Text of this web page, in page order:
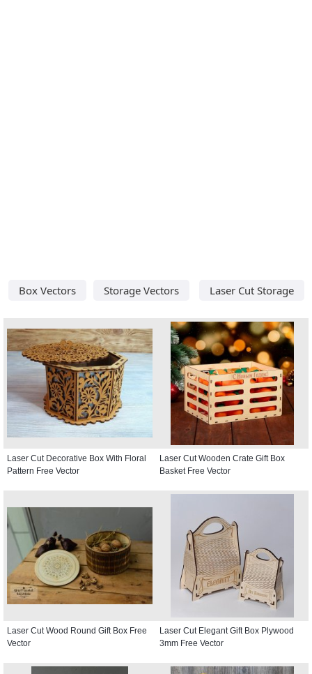
Box Vectors Storage Vectors Laser Cut Storage
Laser Cut Decorative Box With Floral
Pattern Free Vector
Laser Cut Wooden Crate Gift Box
Basket Free Vector
Laser Cut Wood Round Gift Box Free
Vector
Laser Cut Elegant Gift Box Plywood
3mm Free Vector